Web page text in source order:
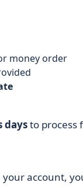
money order
daysto process
account,